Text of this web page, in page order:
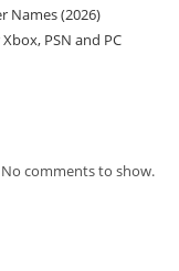
Names (2026)
PSN and PC
No comments to show.